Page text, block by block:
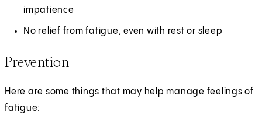
impatience
No relief from fatigue, even with rest or sleep
Prevention
Here are some things that may help manage feelings of
fatigue: